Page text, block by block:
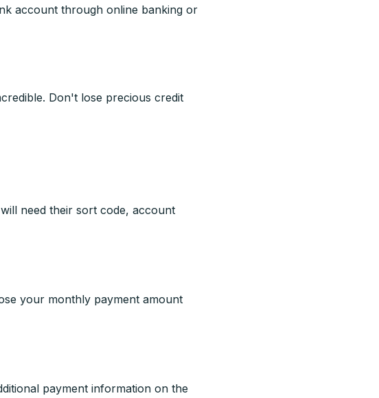
account through online banking or
Don't lose precious credit
need their sort code, account
your monthly payment amount
payment information on the